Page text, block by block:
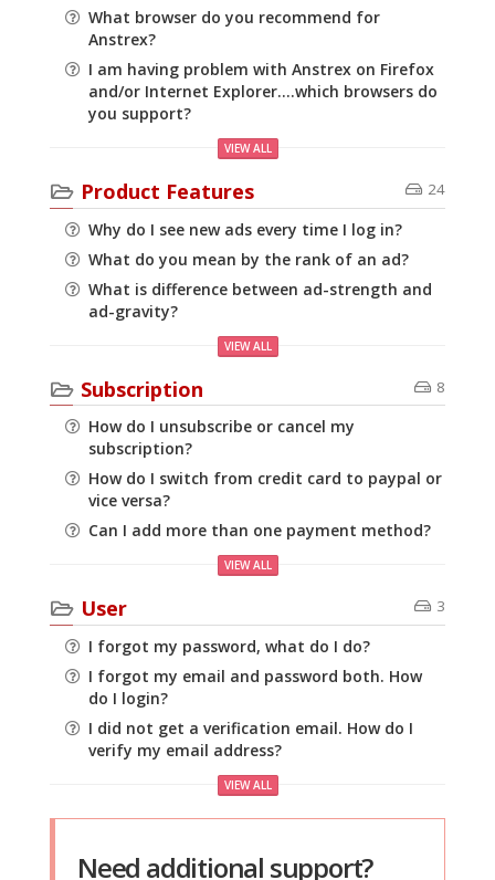
What browser do you recommend for
Anstrex?
I am having problem with Anstrex on Firefox
and/or Internet Explorer....which browsers do
you support?
VIEW ALL
24
Product Features
Why do I see new ads every time I log in?
What do you mean by the rank of an ad?
What is difference between ad-strength and
ad-gravity?
VIEW ALL
8
Subscription
How do I unsubscribe or cancel my
subscription?
How do I switch from credit card to paypal or
vice versa?
Can I add more than one payment method?
VIEW ALL
3
User
I forgot my password, what do I do?
I forgot my email and password both. How
do I login?
I did not get a verification email. How do I
verify my email address?
VIEW ALL
Need additional support?